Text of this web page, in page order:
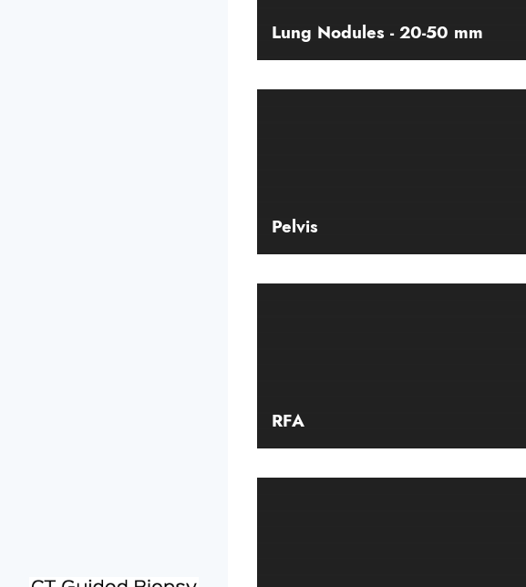
Lung Nodules - 20-50 mm
Pelvis
RFA